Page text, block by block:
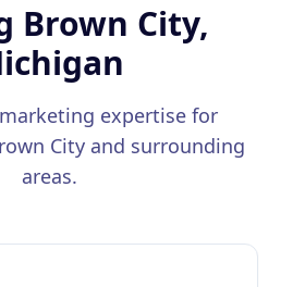
Brown City,
expertise for
Cityand surrounding
areas.